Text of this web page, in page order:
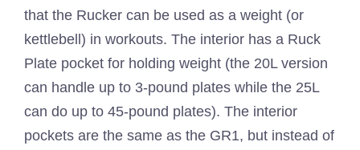
that the Rucker can be used as a weight (or
kettlebell) in workouts. The interior has a Ruck
Plate pocket for holding weight (the 20L version
can handle up to 3-pound plates while the 25L
can do up to 45-pound plates). The interior
pockets are the same as the GR1, but instead of